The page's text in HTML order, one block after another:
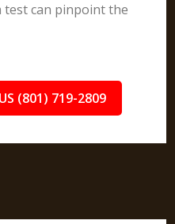
can pinpoint the
(801) 719-2809